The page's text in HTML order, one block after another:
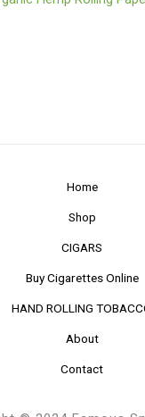
Home
Shop
CIGARS
Buy Cigarettes Online
HAND ROLLING
About
Contact